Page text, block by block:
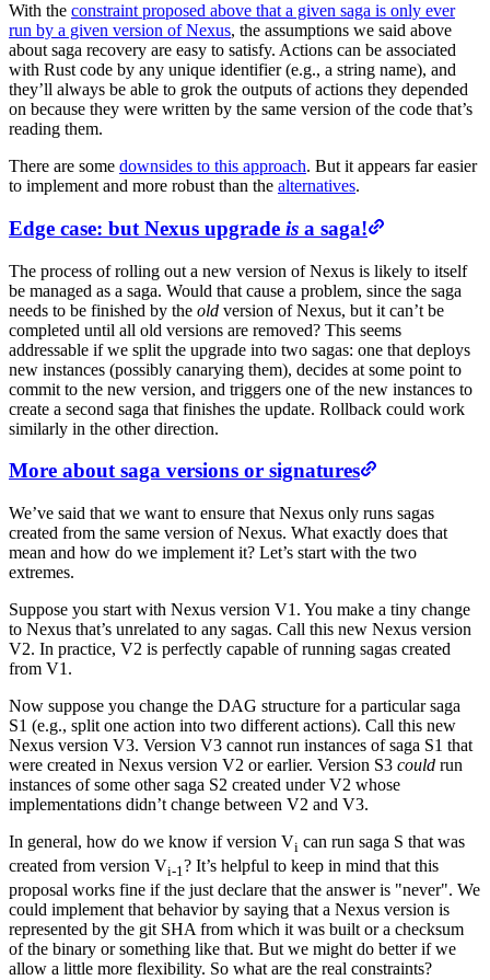
With the constraint proposed above that a given saga is only ever
run by a given version of Nexus, the assumptions we said above
about saga recovery are easy to satisfy. Actions can be associated
with Rust code by any unique identifier (e.g., a string name), and
they’ll always be able to grok the outputs of actions they depended
on because they were written by the same version of the code that’s
reading them.
There are some downsides to this approach. But it appears far easier
to implement and more robust than the alternatives.
Edge case: but Nexus upgrade is a saga!
The process of rolling out a new version of Nexus is likely to itself
be managed as a saga. Would that cause a problem, since the saga
needs to be finished by the old version of Nexus, but it can’t be
completed until all old versions are removed? This seems
addressable if we split the upgrade into two sagas: one that deploys
new instances (possibly canarying them), decides at some point to
commit to the new version, and triggers one of the new instances to
create a second saga that finishes the update. Rollback could work
similarly in the other direction.
More about saga versions or signatures
We’ve said that we want to ensure that Nexus only runs sagas
created from the same version of Nexus. What exactly does that
mean and how do we implement it? Let’s start with the two
extremes.
Suppose you start with Nexus version V1. You make a tiny change
to Nexus that’s unrelated to any sagas. Call this new Nexus version
V2. In practice, V2 is perfectly capable of running sagas created
from V1.
Now suppose you change the DAG structure for a particular saga
S1 (e.g., split one action into two different actions). Call this new
Nexus version V3. Version V3 cannot run instances of saga S1 that
were created in Nexus version V2 or earlier. Version S3 could run
instances of some other saga S2 created under V2 whose
implementations didn’t change between V2 and V3.
In general, how do we know if version Vi can run saga S that was
created from version Vi-1? It’s helpful to keep in mind that this
proposal works fine if the just declare that the answer is "never". We
could implement that behavior by saying that a Nexus version is
represented by the git SHA from which it was built or a checksum
of the binary or something like that. But we might do better if we
allow a little more flexibility. So what are the real constraints?